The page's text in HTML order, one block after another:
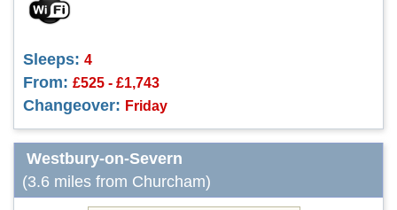
Sleeps: 4
From: £525 - £1,743
Changeover: Friday
Westbury-on-Severn
(3.6 miles from Churcham)